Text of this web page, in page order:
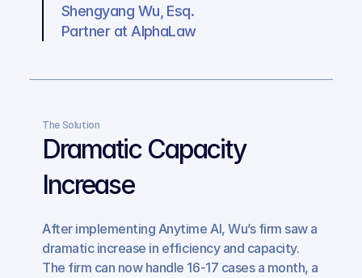
Shengyang Wu, Esq.
Partner at AlphaLaw
The Solution
Dramatic Capacity
Increase
After implementing Anytime AI, Wu’s firm saw a
dramatic increase in efficiency and capacity.
The firm can now handle 16-17 cases a month, a